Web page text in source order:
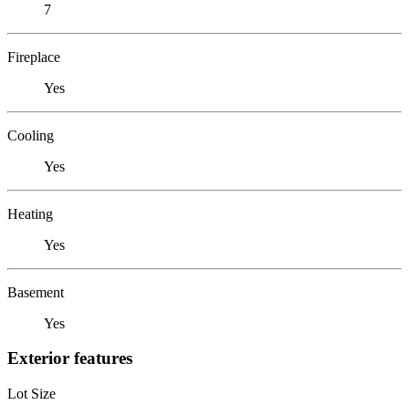
7
Fireplace
Yes
Cooling
Yes
Heating
Yes
Basement
Yes
Exterior features
Lot Size